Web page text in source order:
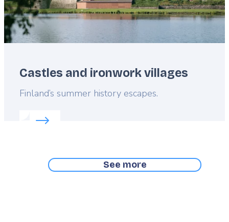
Castles and ironwork villages
Lead
Finland’s summer history escapes.
Read more about:
See more